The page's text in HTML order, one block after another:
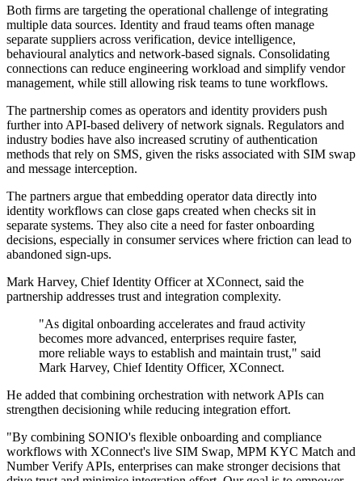
Both firms are targeting the operational challenge of integrating
multiple data sources. Identity and fraud teams often manage
separate suppliers across verification, device intelligence,
behavioural analytics and network-based signals. Consolidating
connections can reduce engineering workload and simplify vendor
management, while still allowing risk teams to tune workflows.
The partnership comes as operators and identity providers push
further into API-based delivery of network signals. Regulators and
industry bodies have also increased scrutiny of authentication
methods that rely on SMS, given the risks associated with SIM swap
and message interception.
The partners argue that embedding operator data directly into
identity workflows can close gaps created when checks sit in
separate systems. They also cite a need for faster onboarding
decisions, especially in consumer services where friction can lead to
abandoned sign-ups.
Mark Harvey, Chief Identity Officer at XConnect, said the
partnership addresses trust and integration complexity.
"As digital onboarding accelerates and fraud activity
becomes more advanced, enterprises require faster,
more reliable ways to establish and maintain trust," said
Mark Harvey, Chief Identity Officer, XConnect.
He added that combining orchestration with network APIs can
strengthen decisioning while reducing integration effort.
"By combining SONIO's flexible onboarding and compliance
workflows with XConnect's live SIM Swap, MPM KYC Match and
Number Verify APIs, enterprises can make stronger decisions that